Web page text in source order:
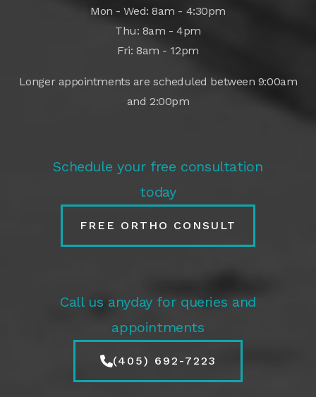
Mon - Wed: 8am - 4:30pm
Thu: 8am - 4pm
Fri: 8am - 12pm
Longer appointments are scheduled between 9:00am
and 2:00pm
Schedule your free consultation
today
FREE ORTHO CONSULT
Call us anyday for queries and
appointments
(405) 692-7223